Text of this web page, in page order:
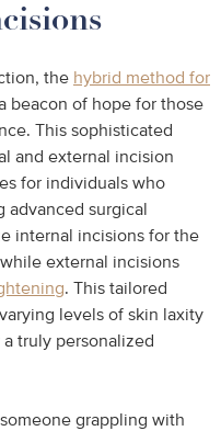
the hybrid method for
beacon of hope for those
This sophisticated
and external incision
for individuals who
surgical
internal incisions for the
external incisions
. This tailored
levels of skin laxity
truly personalized
grappling with